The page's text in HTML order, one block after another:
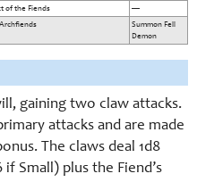
of the Fiends
—
Summon Fell
Demon
gaining two claw attacks.
attacks and are made
The claws deal 1d8
Small) plus the Fiend’s